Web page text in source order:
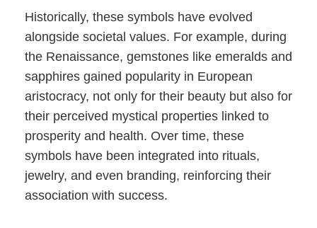
Historically, these symbols have evolved
alongside societal values. For example, during
the Renaissance, gemstones like emeralds and
sapphires gained popularity in European
aristocracy, not only for their beauty but also for
their perceived mystical properties linked to
prosperity and health. Over time, these
symbols have been integrated into rituals,
jewelry, and even branding, reinforcing their
association with success.